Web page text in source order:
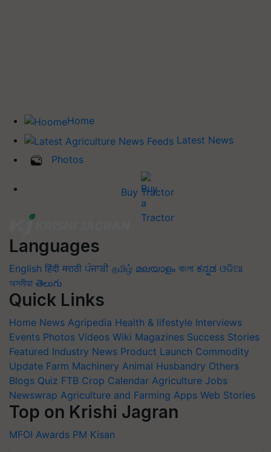
Home
Latest News
Photos
Buy Tractor
Languages
English हिंदी मराठी ਪੰਜਾਬੀ தமிழ் മലയാളം বাংলা ಕನ್ನಡ ଓଡିଆ
অসমীয়া తెలుగు
Quick Links
Home News Agripedia Health & lifestyle Interviews
Events Photos Videos Wiki Magazines Success Stories
Featured Industry News Product Launch Commodity
Update Farm Machinery Animal Husbandry Others
Blogs Quiz FTB Crop Calendar Agriculture Jobs
Newswrap Agriculture and Farming Apps Web Stories
Top on Krishi Jagran
MFOI Awards PM Kisan